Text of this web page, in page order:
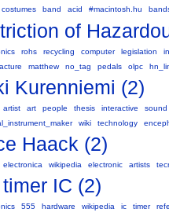
costumes band acid #macintosh.hu
of
rohs recycling computer legislation
matthew no_tag pedals olpc
Kurenniemi (2)
artist art people thesis interactive
sound
wiki technology
Haack (2)
electronica wikipedia electronic artists
IC (2)
555 hardware wikipedia ic timer